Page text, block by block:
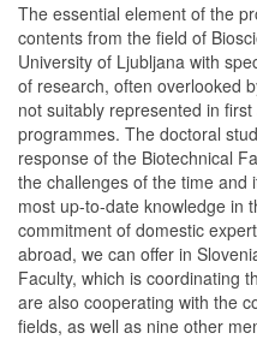
The essential element of the
contents from the field of
University of Ljubljana with
of research, often overlooked
not suitably represented in
programmes. The doctoral
response of the Biotechnical
the challenges of the time and
most up-to-date knowledge in
commitment of domestic
abroad, we can offer in
Faculty, which is coordinating
are also cooperating with the
fields, as well as nine other